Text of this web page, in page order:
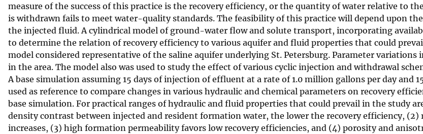
S
u
r
v
e
y
measure of the success of this practice is the recovery efficiency, or the quantity of water relative to
is withdrawn fails to meet water-quality standards. The feasibility of this practice will depend upon
the injected fluid. A cylindrical model of ground-water flow and solute transport, incorporating
to determine the relation of recovery efficiency to various aquifer and fluid properties that could
model considered representative of the saline aquifer underlying St. Petersburg. Parameter
in the area. The model also was used to study the effect of various cyclic injection and withdrawal
A base simulation assuming 15 days of injection of effluent at a rate of 1.0 million gallons per day and
used as reference to compare changes in various hydraulic and chemical parameters on recovery
base simulation. For practical ranges of hydraulic and fluid properties that could prevail in the study
density contrast between injected and resident formation water, the lower the recovery efficiency, (2)
increases, (3) high formation permeability favors low recovery efficiencies, and (4) porosity and